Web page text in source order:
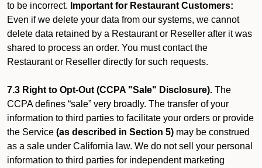
to be incorrect. Important for Restaurant Customers:
Even if we delete your data from our systems, we cannot
delete data retained by a Restaurant or Reseller after it was
shared to process an order. You must contact the
Restaurant or Reseller directly for such requests.
7.3 Right to Opt-Out (CCPA "Sale" Disclosure). The
CCPA defines “sale” very broadly. The transfer of your
information to third parties to facilitate your orders or provide
the Service (as described in Section 5) may be construed
as a sale under California law. We do not sell your personal
information to third parties for independent marketing